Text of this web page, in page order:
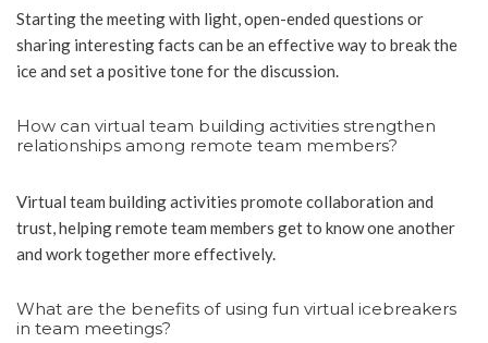
Starting the meeting with light, open-ended questions or
sharing interesting facts can be an effective way to break the
ice and set a positive tone for the discussion.
How can virtual team building activities strengthen
relationships among remote team members?
Virtual team building activities promote collaboration and
trust, helping remote team members get to know one another
and work together more effectively.
What are the benefits of using fun virtual icebreakers
in team meetings?